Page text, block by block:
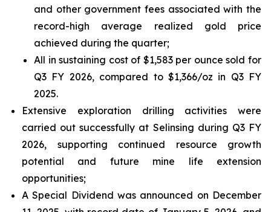
and other government fees associated with the
record-high average realized gold price
achieved during the quarter;
All in sustaining cost of $1,583 per ounce sold for
Q3 FY 2026, compared to $1,366/oz in Q3 FY
2025.
Extensive exploration drilling activities were
carried out successfully at Selinsing during Q3 FY
2026, supporting continued resource growth
potential and future mine life extension
opportunities;
A Special Dividend was announced on December